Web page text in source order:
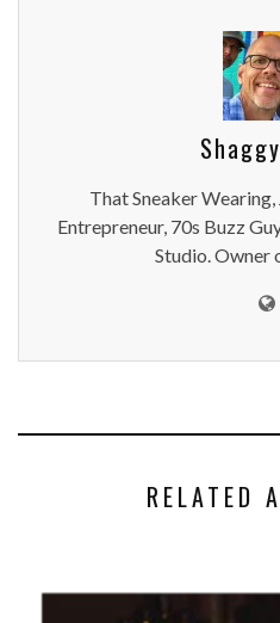
That Sneaker
Entrepreneur, 70s Buzz
Studio. Owner
RELATED